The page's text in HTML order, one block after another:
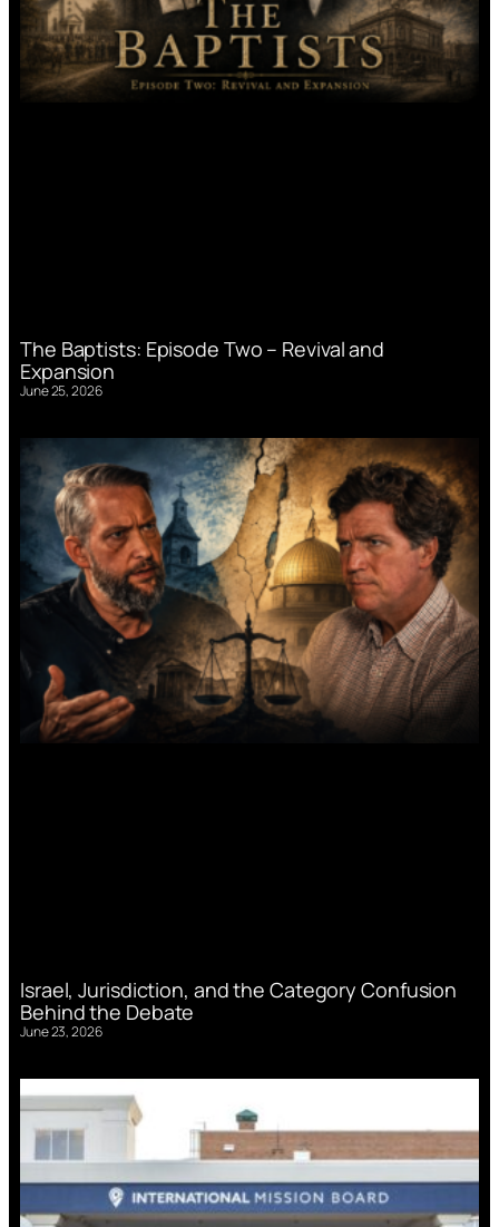
The Baptists: Episode Two – Revival and
Expansion
June 25, 2026
Israel, Jurisdiction, and the Category Confusion
Behind the Debate
June 23, 2026